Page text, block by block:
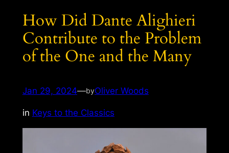
How Did Dante Alighieri
Contribute to the Problem
of the One and the Many
Jan 29, 2024—byOliver Woods
in Keys to the Classics